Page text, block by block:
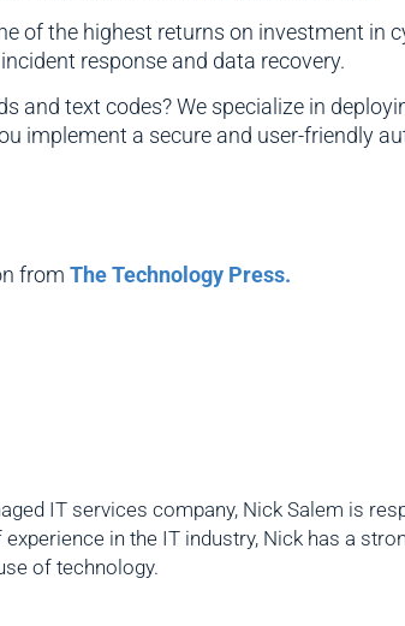
of the highest returns on investment in
response and data recovery.
and text codes? We specialize in
implement a secure and user-friendly
from The Technology Press.
IT services company, Nick Salem is
in the IT industry, Nick has a
of technology.